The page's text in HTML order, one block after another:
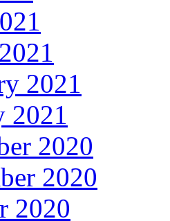
2021
2021
2020
2020
2020